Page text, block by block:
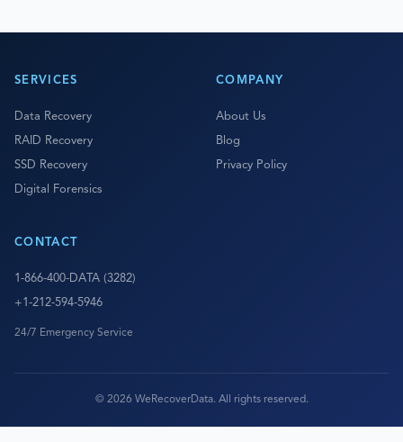
SERVICES
Data Recovery
RAID Recovery
SSD Recovery
Digital Forensics
COMPANY
About Us
Blog
Privacy Policy
CONTACT
1-866-400-DATA (3282)
+1-212-594-5946
24/7 Emergency Service
© 2026 WeRecoverData. All rights reserved.